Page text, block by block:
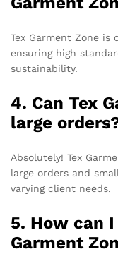
Tex Garment Zone is
ensuring high
sustainability.
4. Can Tex
large
Absolutely! Tex
large orders and
varying client needs.
5. How can
Garment